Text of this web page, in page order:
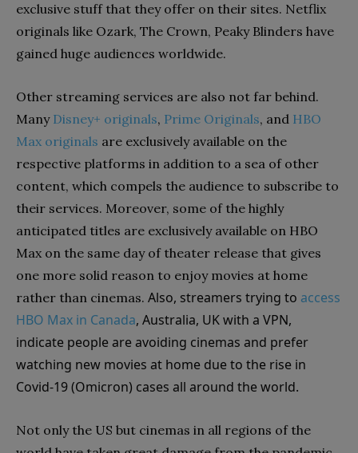
exclusive stuff that they offer on their sites. Netflix
originals like Ozark, The Crown, Peaky Blinders have
gained huge audiences worldwide.
Other streaming services are also not far behind.
Many Disney+ originals, Prime Originals, and HBO
Max originals are exclusively available on the
respective platforms in addition to a sea of other
content, which compels the audience to subscribe to
their services. Moreover, some of the highly
anticipated titles are exclusively available on HBO
Max on the same day of theater release that gives
one more solid reason to enjoy movies at home
rather than cinemas. Also, streamers trying to access
HBO Max in Canada, Australia, UK with a VPN,
indicate people are avoiding cinemas and prefer
watching new movies at home due to the rise in
Covid-19 (Omicron) cases all around the world.
Not only the US but cinemas in all regions of the